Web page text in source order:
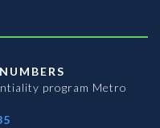
program Metro